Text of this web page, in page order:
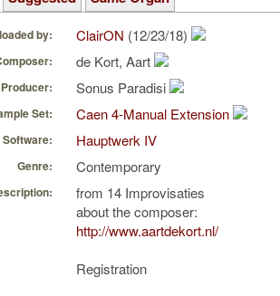
by: ClairON (12/23/18)
de Kort, Aart
Sonus Paradisi
Set: Caen 4-Manual Extension
Software: Hauptwerk IV
Genre: Contemporary
from 14 Improvisaties
about the composer:
http://www.aartdekort.nl/
Registration